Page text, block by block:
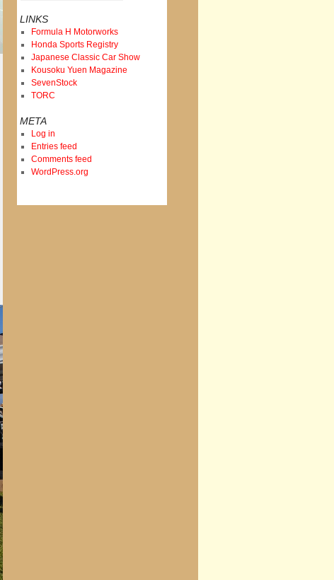
LINKS
Formula H Motorworks
Honda Sports Registry
Japanese Classic Car Show
Kousoku Yuen Magazine
SevenStock
TORC
META
Log in
Entries feed
Comments feed
WordPress.org